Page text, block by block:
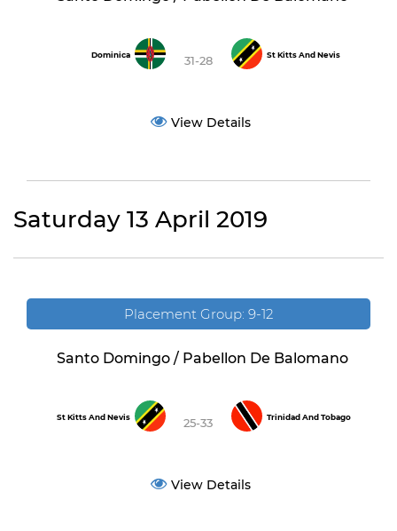
Dominica 31-28 St Kitts And Nevis
View Details
Saturday 13 April 2019
Placement Group: 9-12
Santo Domingo / Pabellon De Balomano
St Kitts And Nevis 25-33 Trinidad And Tobago
View Details